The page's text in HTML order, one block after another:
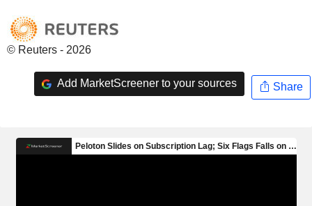
© Reuters - 2026
Add MarketScreener to your sources Share